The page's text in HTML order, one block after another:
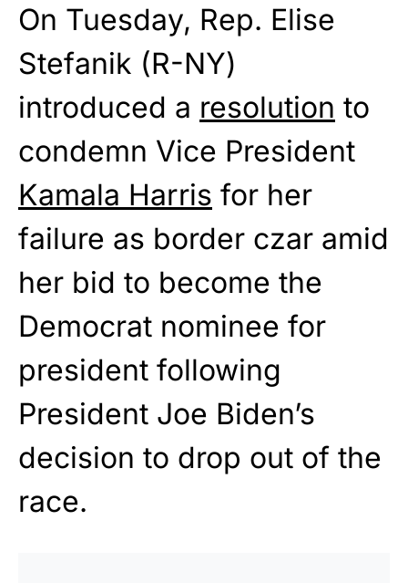
On Tuesday, Rep. Elise
Stefanik (R-NY)
introduced a resolution to
condemn Vice President
Kamala Harris for her
failure as border czar amid
her bid to become the
Democrat nominee for
president following
President Joe Biden’s
decision to drop out of the
race.